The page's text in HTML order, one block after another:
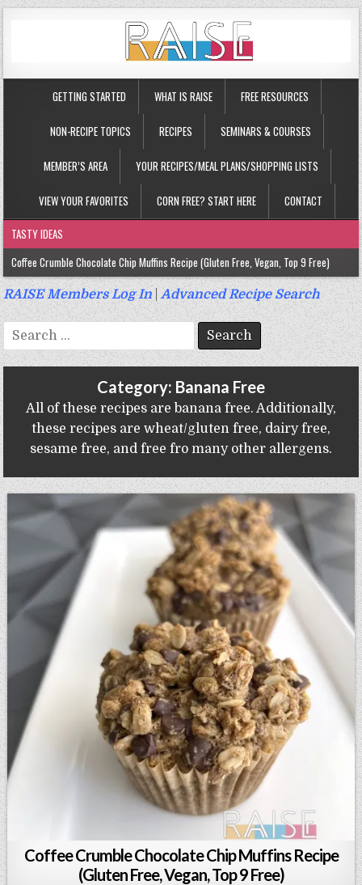
GETTING STARTED WHAT IS RAISE FREE RESOURCES
NON-RECIPE TOPICS RECIPES SEMINARS & COURSES
MEMBER’S AREA YOUR RECIPES/MEAL PLANS/SHOPPING LISTS
VIEW YOUR FAVORITES CORN FREE? START HERE CONTACT
TASTY IDEAS
Coffee Crumble Chocolate Chip Muffins Recipe (Gluten Free, Vegan, Top 9 Free)
Gluten Free Turmeric & Ginger Muffins Recipe (Vegan, Top 9 Free)
Gluten Free, Egg Free Savory Sausage Muffins Recipe (Top 9 Free)
Gluten Free Cinnamon Protein Muffin/Cake Recipe (Vegan, Top 9 Free)
RAISE Members Log In|Advanced Recipe Search
Search
for:
Category: Banana Free
All of these recipes are banana free. Additionally,
these recipes are wheat/gluten free, dairy free,
sesame free, and free fro many other allergens.
Coffee Crumble Chocolate Chip Muffins Recipe
(Gluten Free, Vegan, Top 9 Free)